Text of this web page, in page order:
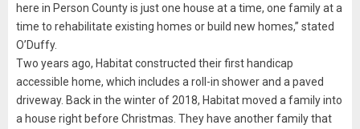
here in Person County is just one house at a time, one family at a
time to rehabilitate existing homes or build new homes,” stated
O’Duffy.
Two years ago, Habitat constructed their first handicap
accessible home, which includes a roll-in shower and a paved
driveway. Back in the winter of 2018, Habitat moved a family into
a house right before Christmas. They have another family that